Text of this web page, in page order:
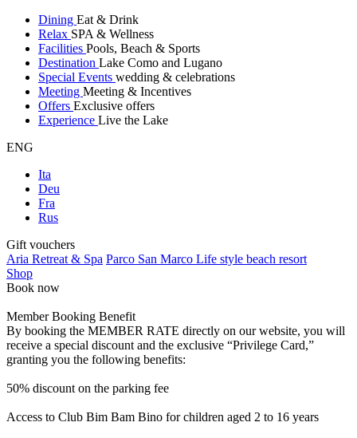
Dining Eat & Drink
Relax SPA & Wellness
Facilities Pools, Beach & Sports
Destination Lake Como and Lugano
Special Events wedding & celebrations
Meeting Meeting & Incentives
Offers Exclusive offers
Experience Live the Lake
ENG
Ita
Deu
Fra
Rus
Gift vouchers
Aria Retreat & Spa Parco San Marco Life style beach resort
Shop
Book now
Member Booking Benefit
By booking the MEMBER RATE directly on our website, you will
receive a special discount and the exclusive “Privilege Card,”
granting you the following benefits:
50% discount on the parking fee
Access to Club Bim Bam Bino for children aged 2 to 16 years